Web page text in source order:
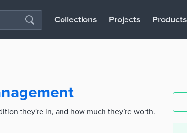
Collections Projects Products
they're in, and how much they’re worth.